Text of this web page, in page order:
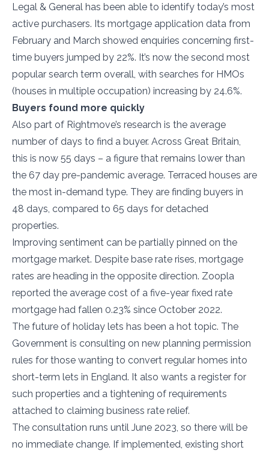
Legal & General has been able to identify today’s most
active purchasers. Its mortgage application data from
February and March showed enquiries concerning first-
time buyers jumped by 22%. It’s now the second most
popular search term overall, with searches for HMOs
(houses in multiple occupation) increasing by 24.6%.
Buyers found more quickly
Also part of Rightmove’s research is the average
number of days to find a buyer. Across Great Britain,
this is now 55 days – a figure that remains lower than
the 67 day pre-pandemic average. Terraced houses are
the most in-demand type. They are finding buyers in
48 days, compared to 65 days for detached
properties.
Improving sentiment can be partially pinned on the
mortgage market. Despite base rate rises, mortgage
rates are heading in the opposite direction. Zoopla
reported the average cost of a five-year fixed rate
mortgage had fallen 0.23% since October 2022.
The future of holiday lets has been a hot topic. The
Government is consulting on new planning permission
rules for those wanting to convert regular homes into
short-term lets in England. It also wants a register for
such properties and a tightening of requirements
attached to claiming business rate relief.
The consultation runs until June 2023, so there will be
no immediate change. If implemented, existing short